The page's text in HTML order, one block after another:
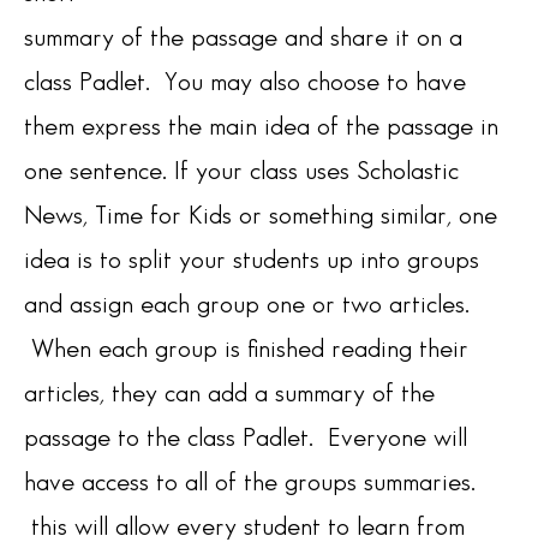
summary of the passage and share it on a
class Padlet. You may also choose to have
them express the main idea of the passage in
one sentence. If your class uses Scholastic
News, Time for Kids or something similar, one
idea is to split your students up into groups
and assign each group one or two articles.
When each group is finished reading their
articles, they can add a summary of the
passage to the class Padlet. Everyone will
have access to all of the groups summaries.
this will allow every student to learn from